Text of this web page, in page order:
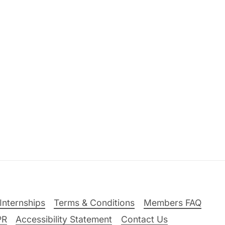
Terms & Conditions
Members FAQ
Accessibility Statement Contact Us